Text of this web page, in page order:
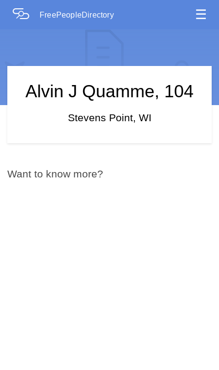
FreePeopleDirectory ☰
Alvin J Quamme, 104
Stevens Point, WI
Want to know more?